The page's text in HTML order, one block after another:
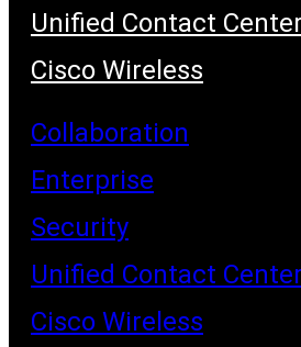
Unified Contact Center
Cisco Wireless
Collaboration
Enterprise
Security
Unified Contact Center
Cisco Wireless